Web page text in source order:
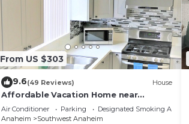
From US $303
9.6(49 Reviews) House
Affordable Vacation Home near
DisneyLand & Beaches
Air Conditioner Parking
Designated Smoking Area
Anaheim
Southwest Anaheim